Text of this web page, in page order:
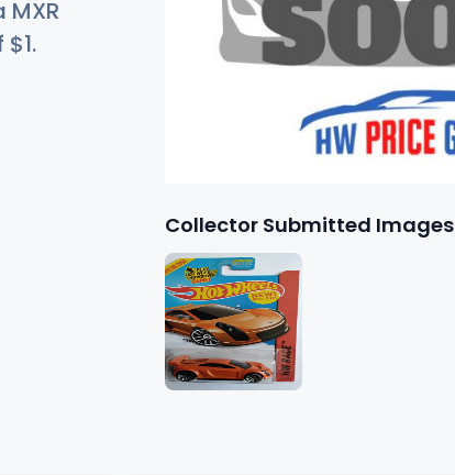
$1.
Collector Submitted Images